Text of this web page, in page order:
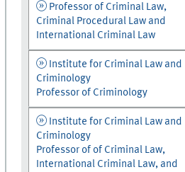
Professor of Criminal Law,
Criminal Procedural Law and
International Criminal Law
Institute for Criminal Law and
Criminology
Professor of Criminology
Institute for Criminal Law and
Criminology
Professor of of Criminal Law,
International Criminal Law, and